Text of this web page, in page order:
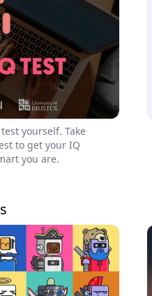
yourself. Take
to get your IQ
you are.